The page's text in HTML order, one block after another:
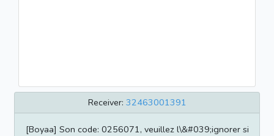
Receiver: 32463001391
[Boyaa] Son code: 0256071, veuillez l\&#039;ignorer si